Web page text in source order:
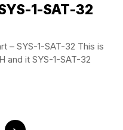
1-SAT-32
– SYS-1-SAT-32 This is
and it SYS-1-SAT-32